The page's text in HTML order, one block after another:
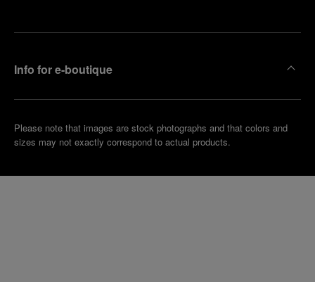
Info for e-boutique
Please note that images are stock photographs and that colors and
sizes may not exactly correspond to actual products.